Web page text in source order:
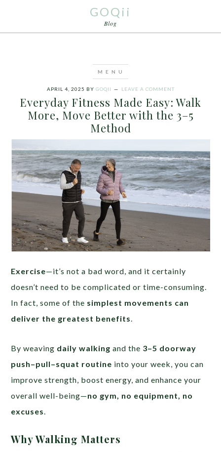
GOQii
Blog
APRIL 4, 2025 BY GOQII LEAVE A COMMENT
Everyday Fitness Made Easy: Walk
More, Move Better with the 3–5
Method
Exercise—it’s not a bad word, and it certainly
doesn’t need to be complicated or time-consuming.
In fact, some of the simplest movements can
deliver the greatest benefits
By weaving daily walking and the 3–5 doorway
push–pull–squat routine into your week, you can
improve strength, boost energy, and enhance your
overall well-being—no gym, no equipment, no
excuses
Why Walking Matters